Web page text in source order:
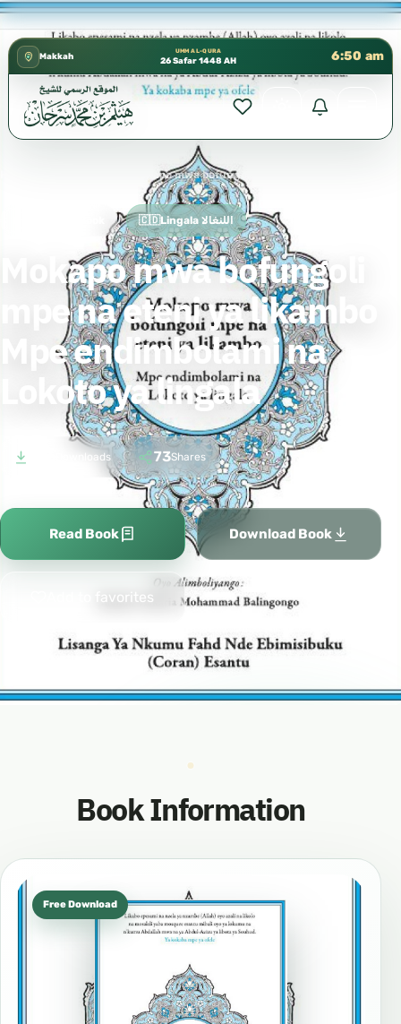
كتب الشيخ هيثم سرحان حفظه الله متوفرة ✦
Makkah
UMM AL-QURA
26 Safar 1448 AH 6:50 am
🇨🇩Lingala اللنغالا
Mokapo mwa bofungoli
mpe na eteni ya likambo
Mpe endimbolami na
Lokoto ya lingala
Downloads 73Shares
Read Book Download Book
Add to favorites
Book Information
Free Download